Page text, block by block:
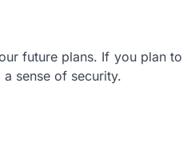
future plans. If you plan to
sense of security.